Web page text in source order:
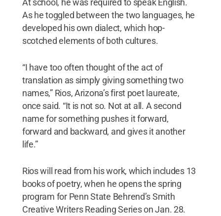
At school, he was required to speak English.
As he toggled between the two languages, he
developed his own dialect, which hop-
scotched elements of both cultures.
“I have too often thought of the act of
translation as simply giving something two
names,” Rios, Arizona’s first poet laureate,
once said. “It is not so. Not at all. A second
name for something pushes it forward,
forward and backward, and gives it another
life.”
Rios will read from his work, which includes 13
books of poetry, when he opens the spring
program for Penn State Behrend’s Smith
Creative Writers Reading Series on Jan. 28.